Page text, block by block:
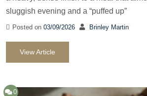
sluggish evening and a “puffed up”
Posted on 03/09/2026 Brinley Martin
View Article
0